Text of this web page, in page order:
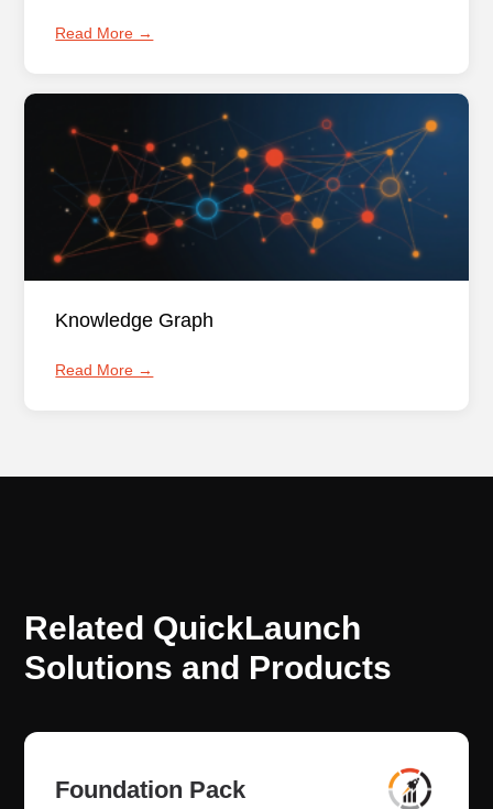
Read More →
Knowledge Graph
Read More →
Related QuickLaunch
Solutions and Products
Foundation Pack